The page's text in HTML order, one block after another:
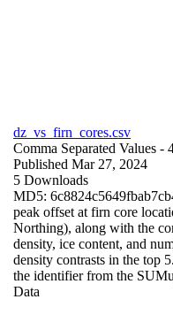
dz_vs_firn_cores.csv
Comma Separated Values -
Published Mar 27, 2024
5 Downloads
MD5:
peak offset at firn core
Northing), along with the
density, ice content, and
density contrasts in the top
the identifier from the
Data